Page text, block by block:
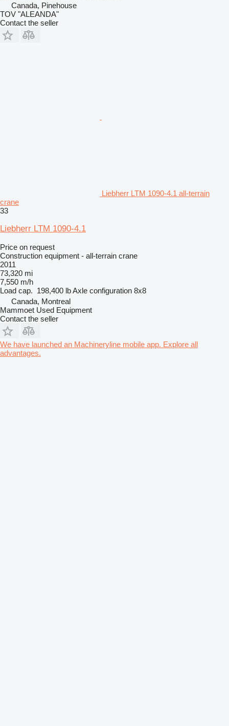
Canada, Pinehouse
TOV "ALEANDA"
Contact the seller
Liebherr LTM 1090-4.1 all-terrain
crane
33
Liebherr LTM 1090-4.1
Price on request
Construction equipment - all-terrain crane
2011
73,320 mi
7,550 m/h
Load cap. 198,400 lbAxle configuration 8x8
Canada, Montreal
Mammoet Used Equipment
Contact the seller
We have launched an Machineryline mobile app. Explore all
advantages.